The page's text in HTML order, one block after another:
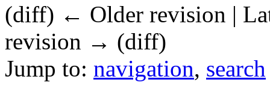
(diff) ← Older revision |
revision → (diff)
Jump to: navigation, search